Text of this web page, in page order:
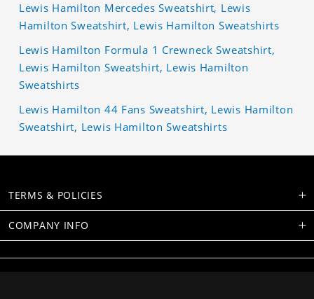
Lewis Hamilton Mercedes Sweatshirt, Lewis
Hamilton Sweatshirt, Lewis Hamilton Sweatshirts
Lewis Hamilton Formula 1 Crewneck Sweatshirt,
Lewis Hamilton Sweatshirt, Lewis Hamilton
Sweatshirts
Lewis Hamilton 44 Fans Sweatshirt, Lewis Hamilton
Sweatshirt, Lewis Hamilton Sweatshirts
TERMS & POLICIES
COMPANY INFO